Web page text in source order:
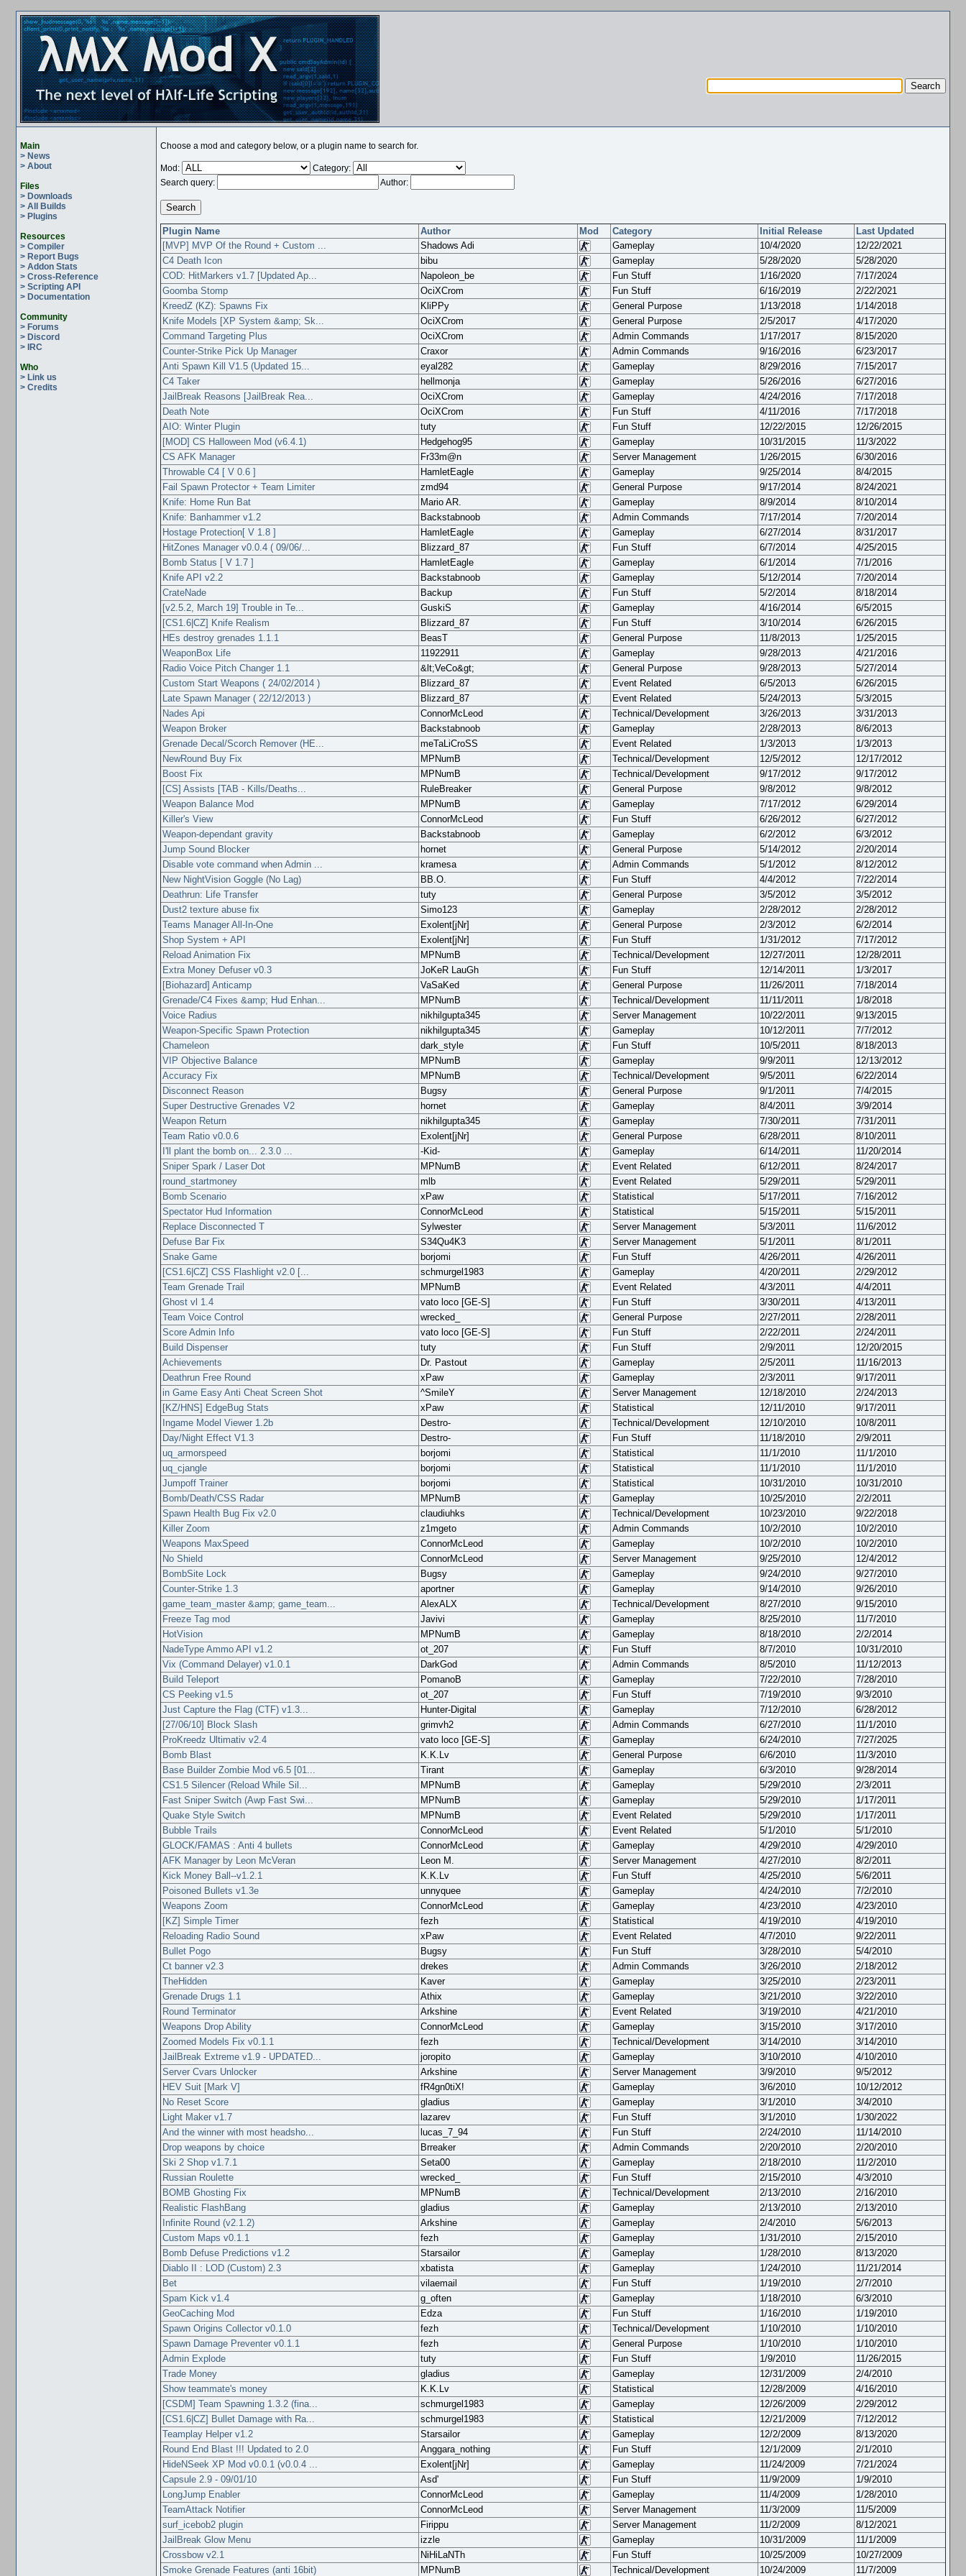
Main
> News
> About
Files
> Downloads
> All Builds
> Plugins
Resources
> Compiler
> Report Bugs
> Addon Stats
> Cross-Reference
> Scripting API
> Documentation
Community
> Forums
> Discord
> IRC
Who
> Link us
> Credits
Choose a mod and category below, or a plugin name to search for.
Mod:
Category:
Search query:
Author:
Plugin Name Author Mod Category Initial Release
Last Updated
[MVP] MVP Of the Round + Custom ...
Shadows Adi Gameplay 10/4/2020
12/22/2021
C4 Death Icon
bibu Gameplay 5/28/2020
5/28/2020
COD: HitMarkers v1.7 [Updated Ap...
Napoleon_be Fun Stuff 1/16/2020
7/17/2024
Goomba Stomp
OciXCrom Fun Stuff 6/16/2019
2/22/2021
KreedZ (KZ): Spawns Fix
KliPPy General Purpose 1/13/2018
1/14/2018
Knife Models [XP System &amp; Sk...
OciXCrom General Purpose 2/5/2017
4/17/2020
Command Targeting Plus
OciXCrom Admin Commands 1/17/2017
8/15/2020
Counter-Strike Pick Up Manager
Craxor Admin Commands 9/16/2016
6/23/2017
Anti Spawn Kill V1.5 (Updated 15...
eyal282 Gameplay 8/29/2016
7/15/2017
C4 Taker
hellmonja Gameplay 5/26/2016
6/27/2016
JailBreak Reasons [JailBreak Rea...
OciXCrom Gameplay 4/24/2016
7/17/2018
Death Note
OciXCrom Fun Stuff 4/11/2016
7/17/2018
AIO: Winter Plugin
tuty Fun Stuff 12/22/2015
12/26/2015
[MOD] CS Halloween Mod (v6.4.1)
Hedgehog95 Gameplay 10/31/2015
11/3/2022
CS AFK Manager
Fr33m@n Server Management 1/26/2015
6/30/2016
Throwable C4 [ V 0.6 ]
HamletEagle Gameplay 9/25/2014
8/4/2015
Fail Spawn Protector + Team Limiter
zmd94 General Purpose 9/17/2014
8/24/2021
Knife: Home Run Bat
Mario AR. Gameplay 8/9/2014
8/10/2014
Knife: Banhammer v1.2
Backstabnoob Admin Commands 7/17/2014
7/20/2014
Hostage Protection[ V 1.8 ]
HamletEagle Gameplay 6/27/2014
8/31/2017
HitZones Manager v0.0.4 ( 09/06/...
Blizzard_87 Fun Stuff 6/7/2014
4/25/2015
Bomb Status [ V 1.7 ]
HamletEagle Gameplay 6/1/2014
7/1/2016
Knife API v2.2
Backstabnoob Gameplay 5/12/2014
7/20/2014
CrateNade
Backup Fun Stuff 5/2/2014
8/18/2014
[v2.5.2, March 19] Trouble in Te...
GuskiS Gameplay 4/16/2014
6/5/2015
[CS1.6|CZ] Knife Realism
Blizzard_87 Fun Stuff 3/10/2014
6/26/2015
HEs destroy grenades 1.1.1
BeasT General Purpose 11/8/2013
1/25/2015
WeaponBox Life
11922911 Gameplay 9/28/2013
4/21/2016
Radio Voice Pitch Changer 1.1
&lt;VeCo&gt; General Purpose 9/28/2013
5/27/2014
Custom Start Weapons ( 24/02/2014 )
Blizzard_87 Event Related 6/5/2013
6/26/2015
Late Spawn Manager ( 22/12/2013 )
Blizzard_87 Event Related 5/24/2013
5/3/2015
Nades Api
ConnorMcLeod Technical/Development 3/26/2013
3/31/2013
Weapon Broker
Backstabnoob Gameplay 2/28/2013
8/6/2013
Grenade Decal/Scorch Remover (HE...
meTaLiCroSS Event Related 1/3/2013
1/3/2013
NewRound Buy Fix
MPNumB Technical/Development 12/5/2012
12/17/2012
Boost Fix
MPNumB Technical/Development 9/17/2012
9/17/2012
[CS] Assists [TAB - Kills/Deaths...
RuleBreaker General Purpose 9/8/2012
9/8/2012
Weapon Balance Mod
MPNumB Gameplay 7/17/2012
6/29/2014
Killer's View
ConnorMcLeod Fun Stuff 6/26/2012
6/27/2012
Weapon-dependant gravity
Backstabnoob Gameplay 6/2/2012
6/3/2012
Jump Sound Blocker
hornet General Purpose 5/14/2012
2/20/2014
Disable vote command when Admin ...
kramesa Admin Commands 5/1/2012
8/12/2012
New NightVision Goggle (No Lag)
BB.O. Fun Stuff 4/4/2012
7/22/2014
Deathrun: Life Transfer
tuty General Purpose 3/5/2012
3/5/2012
Dust2 texture abuse fix
Simo123 Gameplay 2/28/2012
2/28/2012
Teams Manager All-In-One
Exolent[jNr] General Purpose 2/3/2012
6/2/2014
Shop System + API
Exolent[jNr] Fun Stuff 1/31/2012
7/17/2012
Reload Animation Fix
MPNumB Technical/Development 12/27/2011
12/28/2011
Extra Money Defuser v0.3
JoKeR LauGh Fun Stuff 12/14/2011
1/3/2017
[Biohazard] Anticamp
VaSaKed General Purpose 11/26/2011
7/18/2014
Grenade/C4 Fixes &amp; Hud Enhan...
MPNumB Technical/Development 11/11/2011
1/8/2018
Voice Radius
nikhilgupta345 Server Management 10/22/2011
9/13/2015
Weapon-Specific Spawn Protection
nikhilgupta345 Gameplay 10/12/2011
7/7/2012
Chameleon
dark_style Fun Stuff 10/5/2011
8/18/2013
VIP Objective Balance
MPNumB Gameplay 9/9/2011
12/13/2012
Accuracy Fix
MPNumB Technical/Development 9/5/2011
6/22/2014
Disconnect Reason
Bugsy General Purpose 9/1/2011
7/4/2015
Super Destructive Grenades V2
hornet Gameplay 8/4/2011
3/9/2014
Weapon Return
nikhilgupta345 Gameplay 7/30/2011
7/31/2011
Team Ratio v0.0.6
Exolent[jNr] General Purpose 6/28/2011
8/10/2011
I'll plant the bomb on... 2.3.0 ...
-Kid- Gameplay 6/14/2011
11/20/2014
Sniper Spark / Laser Dot
MPNumB Event Related 6/12/2011
8/24/2017
round_startmoney
mlb Event Related 5/29/2011
5/29/2011
Bomb Scenario
xPaw Statistical 5/17/2011
7/16/2012
Spectator Hud Information
ConnorMcLeod Statistical 5/15/2011
5/15/2011
Replace Disconnected T
Sylwester Server Management 5/3/2011
11/6/2012
Defuse Bar Fix
S34Qu4K3 Server Management 5/1/2011
8/1/2011
Snake Game
borjomi Fun Stuff 4/26/2011
4/26/2011
[CS1.6|CZ] CSS Flashlight v2.0 [...
schmurgel1983 Gameplay 4/20/2011
2/29/2012
Team Grenade Trail
MPNumB Event Related 4/3/2011
4/4/2011
Ghost vl 1.4
vato loco [GE-S] Fun Stuff 3/30/2011
4/13/2011
Team Voice Control
wrecked_ General Purpose 2/27/2011
2/28/2011
Score Admin Info
vato loco [GE-S] Fun Stuff 2/22/2011
2/24/2011
Build Dispenser
tuty Fun Stuff 2/9/2011
12/20/2015
Achievements
Dr. Pastout Gameplay 2/5/2011
11/16/2013
Deathrun Free Round
xPaw Gameplay 2/3/2011
9/17/2011
in Game Easy Anti Cheat Screen Shot
^SmileY Server Management 12/18/2010
2/24/2013
[KZ/HNS] EdgeBug Stats
xPaw Statistical 12/11/2010
9/17/2011
Ingame Model Viewer 1.2b
Destro- Technical/Development 12/10/2010
10/8/2011
Day/Night Effect V1.3
Destro- Fun Stuff 11/18/2010
2/9/2011
uq_armorspeed
borjomi Statistical 11/1/2010
11/1/2010
uq_cjangle
borjomi Statistical 11/1/2010
11/1/2010
Jumpoff Trainer
borjomi Statistical 10/31/2010
10/31/2010
Bomb/Death/CSS Radar
MPNumB Gameplay 10/25/2010
2/2/2011
Spawn Health Bug Fix v2.0
claudiuhks Technical/Development 10/23/2010
9/22/2018
Killer Zoom
z1mgeto Admin Commands 10/2/2010
10/2/2010
Weapons MaxSpeed
ConnorMcLeod Gameplay 10/2/2010
10/2/2010
No Shield
ConnorMcLeod Server Management 9/25/2010
12/4/2012
BombSite Lock
Bugsy Gameplay 9/24/2010
9/27/2010
Counter-Strike 1.3
aportner Gameplay 9/14/2010
9/26/2010
game_team_master &amp; game_team...
AlexALX Technical/Development 8/27/2010
9/15/2010
Freeze Tag mod
Javivi Gameplay 8/25/2010
11/7/2010
HotVision
MPNumB Gameplay 8/18/2010
2/2/2014
NadeType Ammo API v1.2
ot_207 Fun Stuff 8/7/2010
10/31/2010
Vix (Command Delayer) v1.0.1
DarkGod Admin Commands 8/5/2010
11/12/2013
Build Teleport
PomanoB Gameplay 7/22/2010
7/28/2010
CS Peeking v1.5
ot_207 Fun Stuff 7/19/2010
9/3/2010
Just Capture the Flag (CTF) v1.3...
Hunter-Digital Gameplay 7/12/2010
6/28/2012
[27/06/10] Block Slash
grimvh2 Admin Commands 6/27/2010
11/1/2010
ProKreedz Ultimativ v2.4
vato loco [GE-S] Gameplay 6/24/2010
7/27/2025
Bomb Blast
K.K.Lv General Purpose 6/6/2010
11/3/2010
Base Builder Zombie Mod v6.5 [01...
Tirant Gameplay 6/3/2010
9/28/2014
CS1.5 Silencer (Reload While Sil...
MPNumB Gameplay 5/29/2010
2/3/2011
Fast Sniper Switch (Awp Fast Swi...
MPNumB Gameplay 5/29/2010
1/17/2011
Quake Style Switch
MPNumB Event Related 5/29/2010
1/17/2011
Bubble Trails
ConnorMcLeod Event Related 5/1/2010
5/1/2010
GLOCK/FAMAS : Anti 4 bullets
ConnorMcLeod Gameplay 4/29/2010
4/29/2010
AFK Manager by Leon McVeran
Leon M. Server Management 4/27/2010
8/2/2011
Kick Money Ball--v1.2.1
K.K.Lv Fun Stuff 4/25/2010
5/6/2011
Poisoned Bullets v1.3e
unnyquee Gameplay 4/24/2010
7/2/2010
Weapons Zoom
ConnorMcLeod Gameplay 4/23/2010
4/23/2010
[KZ] Simple Timer
fezh Statistical 4/19/2010
4/19/2010
Reloading Radio Sound
xPaw Event Related 4/7/2010
9/22/2011
Bullet Pogo
Bugsy Fun Stuff 3/28/2010
5/4/2010
Ct banner v2.3
drekes Admin Commands 3/26/2010
2/18/2012
TheHidden
Kaver Gameplay 3/25/2010
2/23/2011
Grenade Drugs 1.1
Athix Gameplay 3/21/2010
3/22/2010
Round Terminator
Arkshine Event Related 3/19/2010
4/21/2010
Weapons Drop Ability
ConnorMcLeod Gameplay 3/15/2010
3/17/2010
Zoomed Models Fix v0.1.1
fezh Technical/Development 3/14/2010
3/14/2010
JailBreak Extreme v1.9 - UPDATED...
joropito Gameplay 3/10/2010
4/10/2010
Server Cvars Unlocker
Arkshine Server Management 3/9/2010
9/5/2012
HEV Suit [Mark V]
fR4gn0tiX! Gameplay 3/6/2010
10/12/2012
No Reset Score
gladius Gameplay 3/1/2010
3/4/2010
Light Maker v1.7
lazarev Fun Stuff 3/1/2010
1/30/2022
And the winner with most headsho...
lucas_7_94 Fun Stuff 2/24/2010
11/14/2010
Drop weapons by choice
Brreaker Admin Commands 2/20/2010
2/20/2010
Ski 2 Shop v1.7.1
Seta00 Gameplay 2/18/2010
11/2/2010
Russian Roulette
wrecked_ Fun Stuff 2/15/2010
4/3/2010
BOMB Ghosting Fix
MPNumB Technical/Development 2/13/2010
2/16/2010
Realistic FlashBang
gladius Gameplay 2/13/2010
2/13/2010
Infinite Round (v2.1.2)
Arkshine Gameplay 2/4/2010
5/6/2013
Custom Maps v0.1.1
fezh Gameplay 1/31/2010
2/15/2010
Bomb Defuse Predictions v1.2
Starsailor Gameplay 1/28/2010
8/13/2020
Diablo II : LOD (Custom) 2.3
xbatista Gameplay 1/24/2010
11/21/2014
Bet
vilaemail Fun Stuff 1/19/2010
2/7/2010
Spam Kick v1.4
g_often Gameplay 1/18/2010
6/3/2010
GeoCaching Mod
Edza Fun Stuff 1/16/2010
1/19/2010
Spawn Origins Collector v0.1.0
fezh Technical/Development 1/10/2010
1/10/2010
Spawn Damage Preventer v0.1.1
fezh General Purpose 1/10/2010
1/10/2010
Admin Explode
tuty Fun Stuff 1/9/2010
11/26/2015
Trade Money
gladius Gameplay 12/31/2009
2/4/2010
Show teammate's money
K.K.Lv Statistical 12/28/2009
4/16/2010
[CSDM] Team Spawning 1.3.2 (fina...
schmurgel1983 Gameplay 12/26/2009
2/29/2012
[CS1.6|CZ] Bullet Damage with Ra...
schmurgel1983 Statistical 12/21/2009
7/12/2012
Teamplay Helper v1.2
Starsailor Gameplay 12/2/2009
8/13/2020
Round End Blast !!! Updated to 2.0
Anggara_nothing Fun Stuff 12/1/2009
2/1/2010
HideNSeek XP Mod v0.0.1 (v0.0.4 ...
Exolent[jNr] Gameplay 11/24/2009
7/21/2024
Capsule 2.9 - 09/01/10
Asd' Fun Stuff 11/9/2009
1/9/2010
LongJump Enabler
ConnorMcLeod Gameplay 11/4/2009
1/28/2010
TeamAttack Notifier
ConnorMcLeod Server Management 11/3/2009
11/5/2009
surf_icebob2 plugin
Firippu Server Management 11/2/2009
8/12/2021
JailBreak Glow Menu
izzle Gameplay 10/31/2009
11/1/2009
Crossbow v2.1
NiHiLaNTh Fun Stuff 10/25/2009
10/27/2009
Smoke Grenade Features (anti 16bit)
MPNumB Technical/Development 10/24/2009 11/7/2009